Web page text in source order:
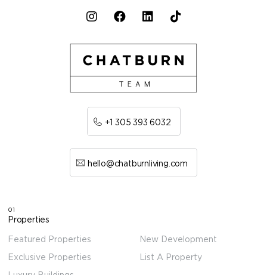
+1 305 393 6032
hello@chatburnliving.com
01
Properties
Featured Properties
Exclusive Properties
New Development
List A Property